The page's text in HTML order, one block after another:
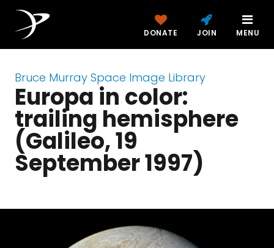
DONATE JOIN MENU
Bruce Murray Space Image Library
Europa in color:
trailing hemisphere
(Galileo, 19
September 1997)